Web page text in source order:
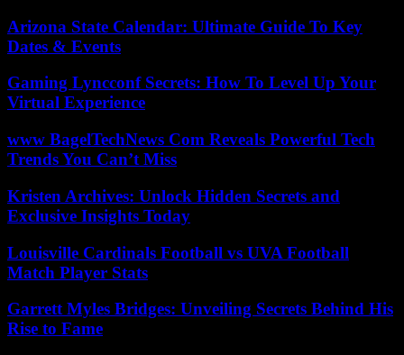
Arizona State Calendar: Ultimate Guide To Key
Dates & Events
Gaming Lyncconf Secrets: How To Level Up Your
Virtual Experience
www BagelTechNews Com Reveals Powerful Tech
Trends You Can’t Miss
Kristen Archives: Unlock Hidden Secrets and
Exclusive Insights Today
Louisville Cardinals Football vs UVA Football
Match Player Stats
Garrett Myles Bridges: Unveiling Secrets Behind His
Rise to Fame